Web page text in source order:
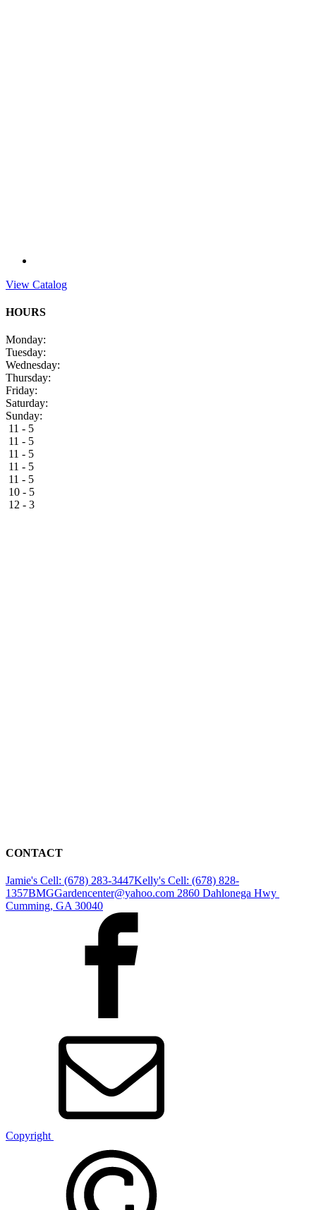
View Catalog
HOURS
Monday:
Tuesday:
Wednesday:
Thursday:
Friday:
Saturday:
Sunday:
11 - 5
11 - 5
11 - 5
11 - 5
11 - 5
10 - 5
12 - 3
CONTACT
Jamie's Cell: (678) 283-3447Kelly's Cell: (678) 828-
1357BMGGardencenter@yahoo.com 2860 Dahlonega Hwy
Cumming, GA 30040
Copyright